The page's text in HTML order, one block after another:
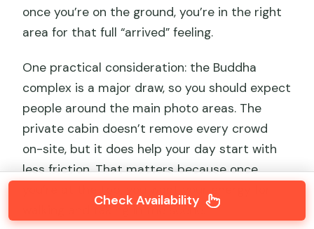
once you’re on the ground, you’re in the right
area for that full “arrived” feeling.
One practical consideration: the Buddha
complex is a major draw, so you should expect
people around the main photo areas. The
private cabin doesn’t remove every crowd
on-site, but it does help your day start with
less friction. That matters because once
walking and taking in the scene.
Check Availability